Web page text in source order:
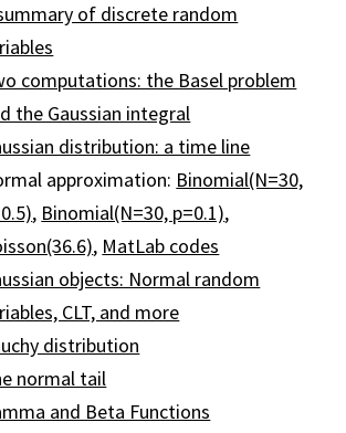
of discrete random
computations: the Basel problem
the Gaussian integral
distribution: a time line
approximation: Binomial(N=30,
, Binomial(N=30, p=0.1),
, MatLab codes
objects: Normal random
CLT, and more
distribution
normal tail
and Beta Functions